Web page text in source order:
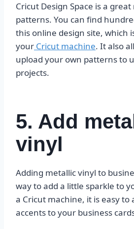
Cricut Design Space is a
patterns. You can find
this online design site, which
your Cricut machine. It also
upload your own patterns to
projects.
5. Add
vinyl
Adding metallic vinyl to
way to add a little sparkle to
a Cricut machine, it is easy to
accents to your business